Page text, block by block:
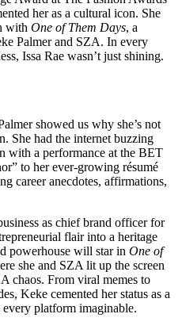
her as a cultural icon. She
with One of Them Days, a
Palmer and SZA. In every
Issa Rae wasn’t just shining.
showed us why she’s not
She had the internet buzzing
with a performance at the BET
to her ever-growing résumé
career anecdotes, affirmations,
as chief brand officer for
flair into a heritage
powerhouse will star in One of
she and SZA lit up the screen
chaos. From viral memes to
Keke cemented her status as a
every platform imaginable.